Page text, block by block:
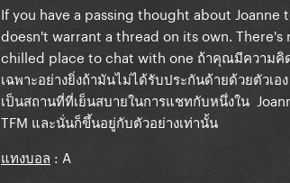
If you have a passing thought about
doesn't warrant a thread on its own.
chilled place to chat with one ถ้าคุณมีความคิ
เฉพาะอย่างยิ่งถ้ามันไม่ได้รับประกันด้ายด้วยตัวเ
เป็นสถานที่ที่เย็นสบายในการแชทกับหนึ่งใน
TFM และนั่นก็ขึ้นอยู่กับตัวอย่างเท่านั้น
แทงบอล : A